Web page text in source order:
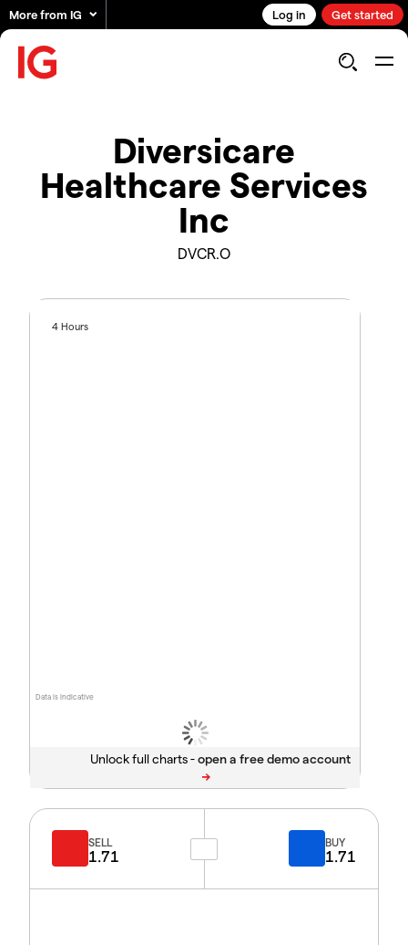
More from IG Log in Get started
Diversicare
Healthcare Services
Inc
DVCR.O
Data is indicative
4 Hours
Unlock full charts -
SELL
1.71
BUY
1.71